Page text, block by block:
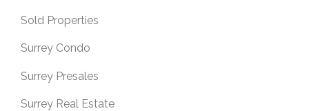
Sold Properties
Surrey Condo
Surrey Presales
Surrey Real Estate